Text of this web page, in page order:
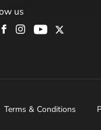
us
Terms & Conditions